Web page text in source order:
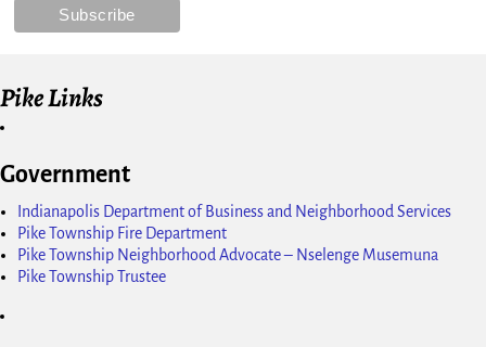
Pike Links
Government
Indianapolis Department of Business and Neighborhood Services
Pike Township Fire Department
Pike Township Neighborhood Advocate – Nselenge Musemuna
Pike Township Trustee